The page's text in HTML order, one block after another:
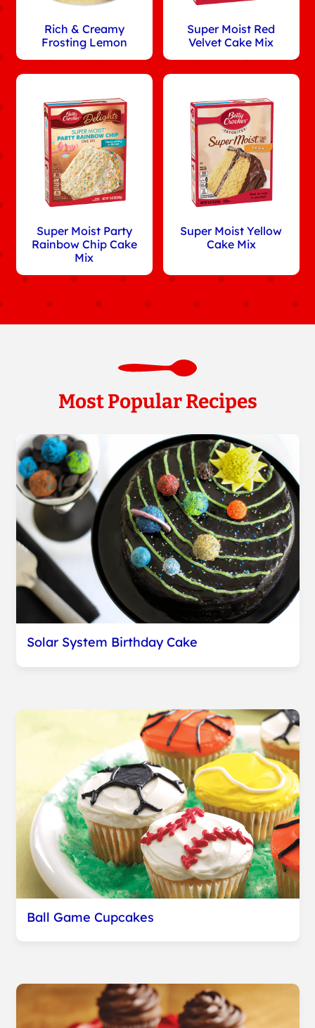
Rich & Creamy
Frosting Lemon
Super Moist Red
Velvet Cake Mix
Super Moist Party
Rainbow Chip Cake
Mix
Super Moist Yellow
Cake Mix
Most Popular Recipes
Solar System Birthday Cake
Ball Game Cupcakes